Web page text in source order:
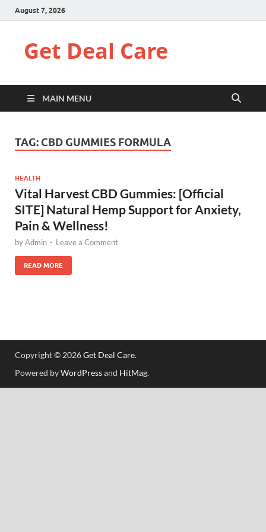
August 7, 2026
Get Deal Care
MAIN MENU
TAG: CBD GUMMIES FORMULA
HEALTH
Vital Harvest CBD Gummies: [Official
SITE] Natural Hemp Support for Anxiety,
Pain & Wellness!
byAdmin - Leave a Comment
READ MORE
Copyright © 2026Get Deal Care.
Powered byWordPressand HitMag.